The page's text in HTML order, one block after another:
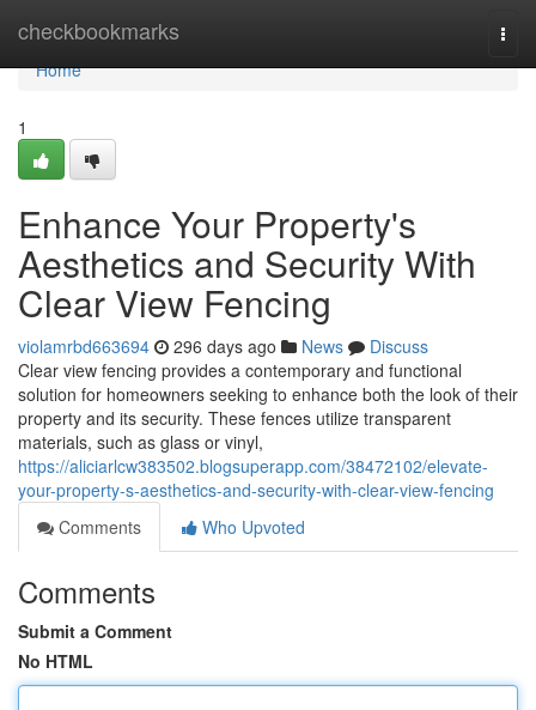
checkbookmarks
Home
Home
1
Enhance Your Property's
Aesthetics and Security With
Clear View Fencing
violamrbd663694 296 days ago News
Discuss
Clear view fencing provides a contemporary and functional
solution for homeowners seeking to enhance both the look of their
property and its security. These fences utilize transparent
materials, such as glass or vinyl,
https://aliciarlcw383502.blogsuperapp.com/38472102/elevate-
your-property-s-aesthetics-and-security-with-clear-view-fencing
Comments
Who Upvoted
Comments
Submit a Comment
No HTML